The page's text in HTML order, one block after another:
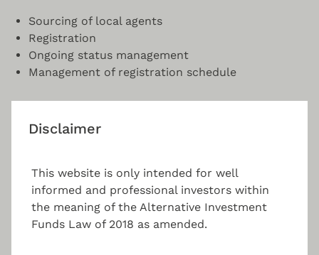
Sourcing of local agents
Registration
Ongoing status management
Management of registration schedule
Compliance
reports
Internet marketing
Marketing material guidance and drafting
Disclaimer
This website is only intended for well
informed and professional investors within
the meaning of the Alternative Investment
Funds Law of 2018 as amended.